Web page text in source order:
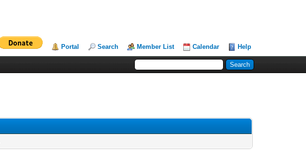
Portal Search Member List Calendar Help